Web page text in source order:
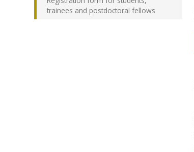
trainees and postdoctoral fellows